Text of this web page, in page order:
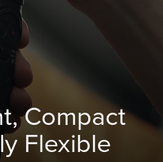
Compact
Flexible